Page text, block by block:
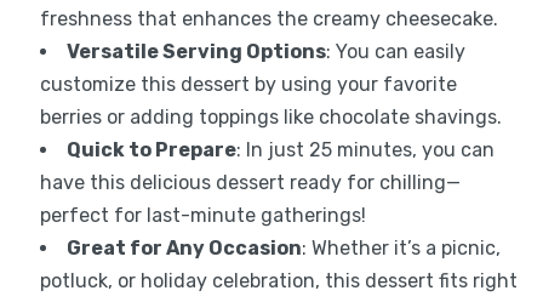
freshness that enhances the creamy cheesecake.
Versatile Serving Options: You can easily
customize this dessert by using your favorite
berries or adding toppings like chocolate shavings.
Quick to Prepare: In just 25 minutes, you can
have this delicious dessert ready for chilling—
perfect for last-minute gatherings!
Great for Any Occasion: Whether it’s a picnic,
potluck, or holiday celebration, this dessert fits right